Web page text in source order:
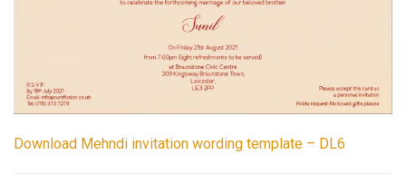
Download Mehndi invitation wording template – DL6